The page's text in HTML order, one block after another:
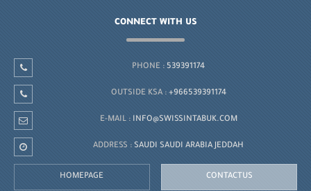
CONNECT WITH US
PHONE : 539391174
OUTSIDE KSA : +966539391174
E-MAIL : INFO@SWISSINTABUK.COM
ADDRESS : SAUDI SAUDI ARABIA JEDDAH
HOMEPAGE CONTACTUS